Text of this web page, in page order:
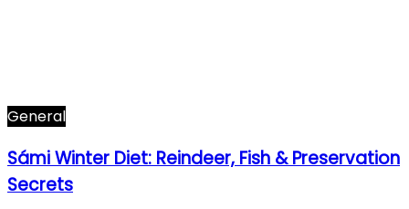
General
Sámi Winter Diet: Reindeer, Fish & Preservation
Secrets